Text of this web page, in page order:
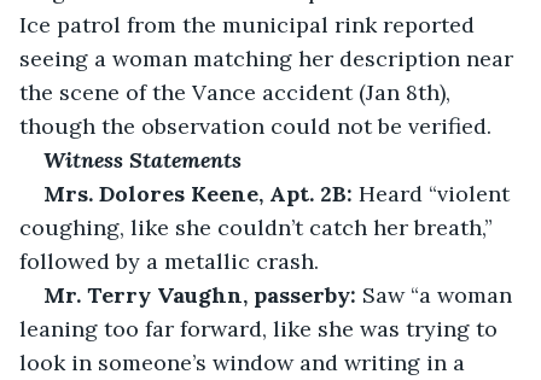
Ice patrol from the municipal rink reported
seeing a woman matching her description near
the scene of the Vance accident (Jan 8th),
though the observation could not be verified.
Witness Statements
Mrs. Dolores Keene, Apt. 2B: Heard “violent
coughing, like she couldn’t catch her breath,”
followed by a metallic crash.
Mr. Terry Vaughn, passerby: Saw “a woman
leaning too far forward, like she was trying to
look in someone’s window and writing in a